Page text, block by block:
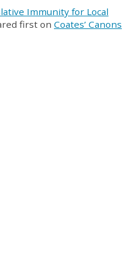
Immunity for Local
first on Coates’ Canons